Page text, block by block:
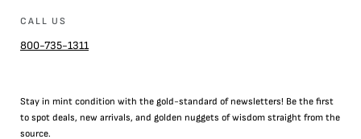
CALL US
800-735-1311
Stay in mint condition with the gold-standard of newsletters! Be the first
to spot deals, new arrivals, and golden nuggets of wisdom straight from the
source.